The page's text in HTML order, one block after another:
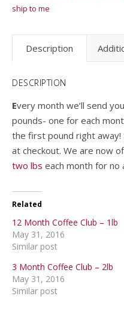
ship to me
Description
DESCRIPTION
Every month we’ll send
pounds- one for each
the first pound right
at checkout. We are now
two lbs each month for no
Related
12 Month Coffee Club – 1lb
May 31, 2016
Similar post
3 Month Coffee Club – 2lb
May 31, 2016
Similar post